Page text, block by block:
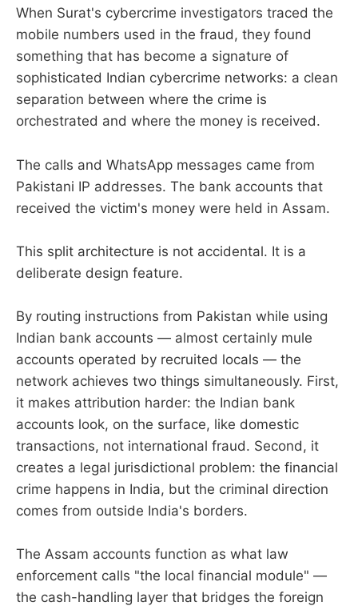
When Surat's cybercrime investigators traced the
mobile numbers used in the fraud, they found
something that has become a signature of
sophisticated Indian cybercrime networks: a clean
separation between where the crime is
orchestrated and where the money is received.
The calls and WhatsApp messages came from
Pakistani IP addresses. The bank accounts that
received the victim's money were held in Assam.
This split architecture is not accidental. It is a
deliberate design feature.
By routing instructions from Pakistan while using
Indian bank accounts — almost certainly mule
accounts operated by recruited locals — the
network achieves two things simultaneously. First,
it makes attribution harder: the Indian bank
accounts look, on the surface, like domestic
transactions, not international fraud. Second, it
creates a legal jurisdictional problem: the financial
crime happens in India, but the criminal direction
comes from outside India's borders.
The Assam accounts function as what law
enforcement calls "the local financial module" —
the cash-handling layer that bridges the foreign